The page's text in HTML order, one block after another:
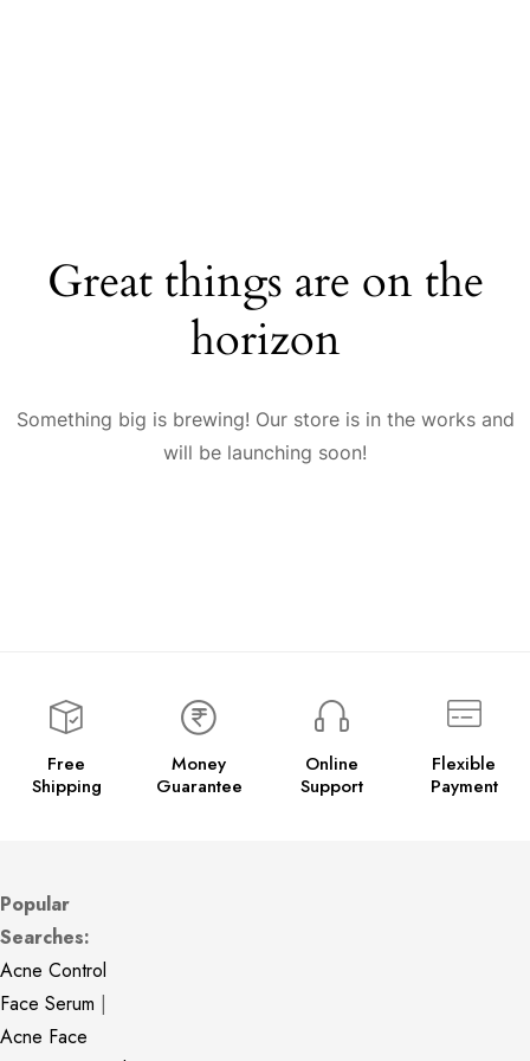
Great things are on the
horizon
Something big is brewing! Our store is in the works and
will be launching soon!
Free
Shipping
Money
Guarantee
Online
Support
Flexible
Payment
Popular
Searches:
Acne Control
Face Serum |
Acne Face